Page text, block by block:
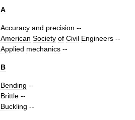
A
Accuracy and precision --
American Society of Civil Engineers --
Applied mechanics --
B
Bending --
Brittle --
Buckling --